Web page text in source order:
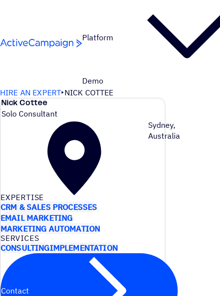
Platform
Demo
HIRE AN EXPERT NICK COTTEE
Nick Cottee
Solo Consultant
Sydney,
Australia
EXPERTISE
CRM & SALES PROCESSES
EMAIL MARKETING
MARKETING AUTOMATION
SERVICES
CONSULTINGIMPLEMENTATION
Contact